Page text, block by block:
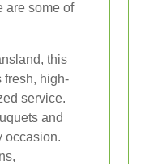
are some of
this
fresh, high-
service.
and
occasion.